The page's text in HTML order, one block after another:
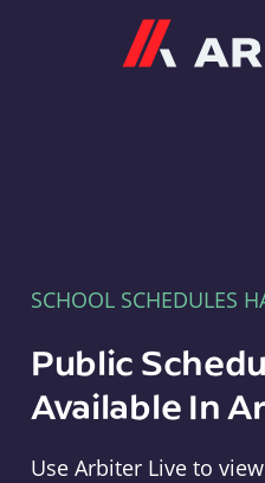
SCHOOL SCHEDULES
Public
Available In
Use Arbiter Live to